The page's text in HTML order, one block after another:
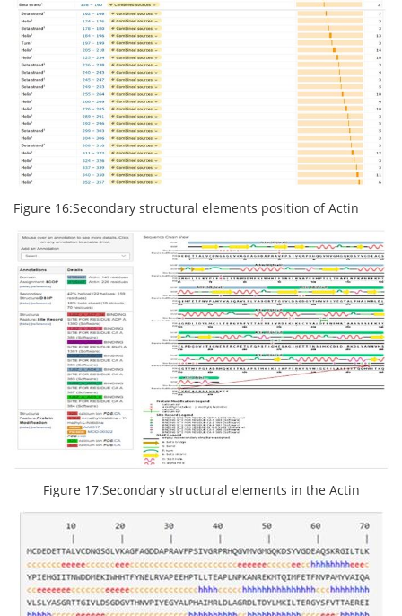
Figure 16:Secondary structural elements position of Actin
Figure 17:Secondary structural elements in the Actin